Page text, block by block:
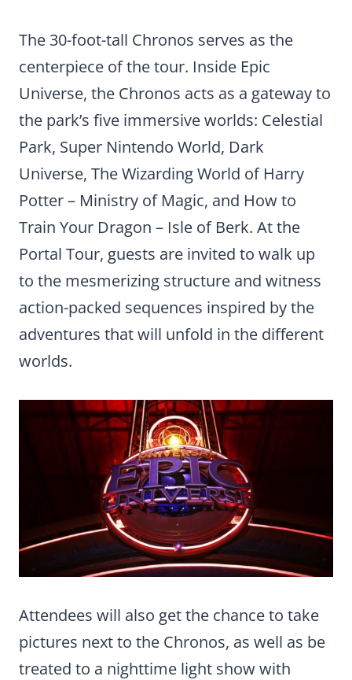
The 30-foot-tall Chronos serves as the
centerpiece of the tour. Inside Epic
Universe, the Chronos acts as a gateway to
the park’s five immersive worlds: Celestial
Park, Super Nintendo World, Dark
Universe, The Wizarding World of Harry
Potter – Ministry of Magic, and How to
Train Your Dragon – Isle of Berk. At the
Portal Tour, guests are invited to walk up
to the mesmerizing structure and witness
action-packed sequences inspired by the
adventures that will unfold in the different
worlds.
Attendees will also get the chance to take
pictures next to the Chronos, as well as be
treated to a nighttime light show with